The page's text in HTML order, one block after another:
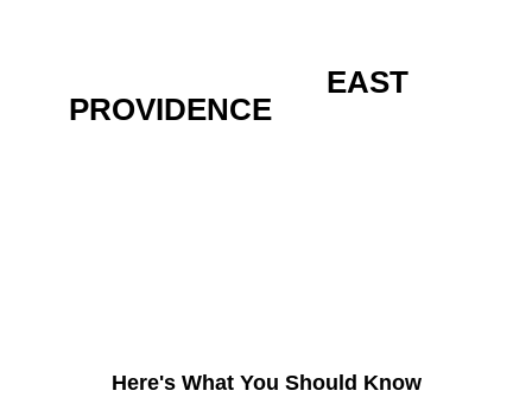
EAST
PROVIDENCE
Here's What You Should Know